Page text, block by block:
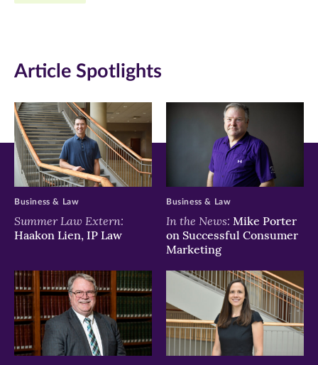
Article Spotlights
Summer Law Extern:
Haakon Lien, IP Law
Business & Law
In the News: Mike Porter
on Successful Consumer
Marketing
Business & Law